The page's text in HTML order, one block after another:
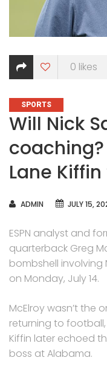
0 likes
CATEGORIES
SPORTS
Will Nick
coaching?
Lane
AUTHOR
ADMIN JULY 15,
ESPN analyst and
quarterback Greg
bombshell involving
on Monday, July 14.
McElroy wasn’t the
returning to football,
Kiffin later echoed
boss at Alabama.